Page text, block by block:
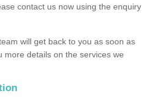
contact us now using the enquiry
will get back to you as soon as
more details on the services we